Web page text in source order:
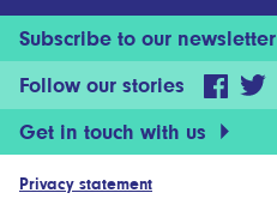
Subscribe to our newsletter
Follow our stories
Get in touch with us
Privacy statement